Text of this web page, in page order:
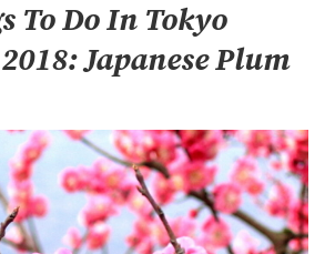
To Do In Tokyo
Japanese Plum